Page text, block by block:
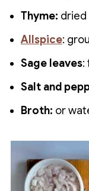
Thyme: dried
Allspice:
Sage leaves:
Salt and
Broth: or